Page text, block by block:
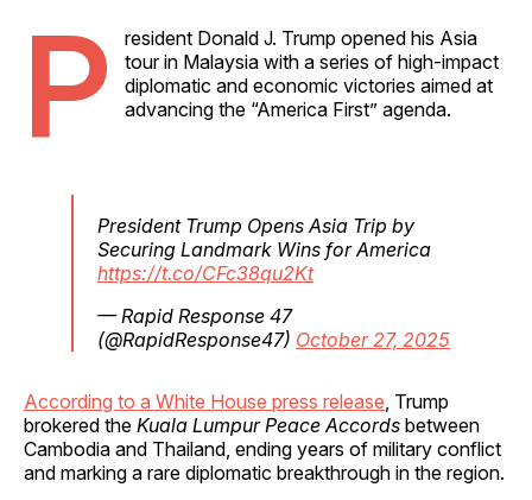
P
resident Donald J. Trump opened his Asia
tour in Malaysia with a series of high-impact
diplomatic and economic victories aimed at
advancing the “America First” agenda.
President Trump Opens Asia Trip by
Securing Landmark Wins for America
https://t.co/CFc38qu2Kt
— Rapid Response 47
(@RapidResponse47) October 27, 2025
According to a White House press release , Trump
brokered the Kuala Lumpur Peace Accords between
Cambodia and Thailand, ending years of military conflict
and marking a rare diplomatic breakthrough in the region.